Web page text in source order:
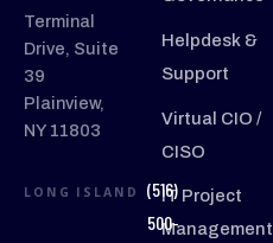
Terminal
Drive, Suite
39
Plainview,
NY 11803
LONG ISLAND
(516)
500-
Helpdesk &
Support
Virtual CIO /
CISO
IT Project
Management